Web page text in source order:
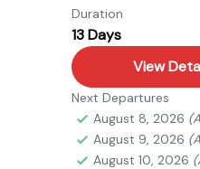
Duration
13 Days
View
Next Departures
August 8, 2026
August 9, 2026
August 10, 2026